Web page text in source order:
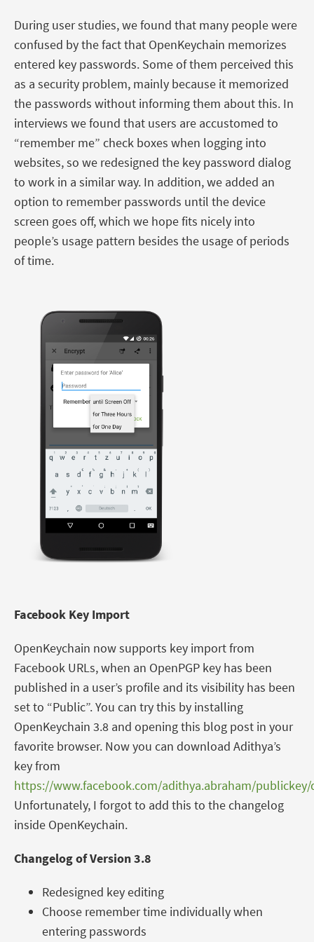
During user studies, we found that many people were
confused by the fact that OpenKeychain memorizes
entered key passwords. Some of them perceived this
as a security problem, mainly because it memorized
the passwords without informing them about this. In
interviews we found that users are accustomed to
“remember me” check boxes when logging into
websites, so we redesigned the key password dialog
to work in a similar way. In addition, we added an
option to remember passwords until the device
screen goes off, which we hope fits nicely into
people’s usage pattern besides the usage of periods
of time.
Facebook Key Import
OpenKeychain now supports key import from
Facebook URLs, when an OpenPGP key has been
published in a user’s profile and its visibility has been
set to “Public”. You can try this by installing
OpenKeychain 3.8 and opening this blog post in your
favorite browser. Now you can download Adithya’s
key from
https://www.facebook.com/adithya.abraham/
Unfortunately, I forgot to add this to the changelog
inside OpenKeychain.
Changelog of Version 3.8
Redesigned key editing
Choose remember time individually when
entering passwords